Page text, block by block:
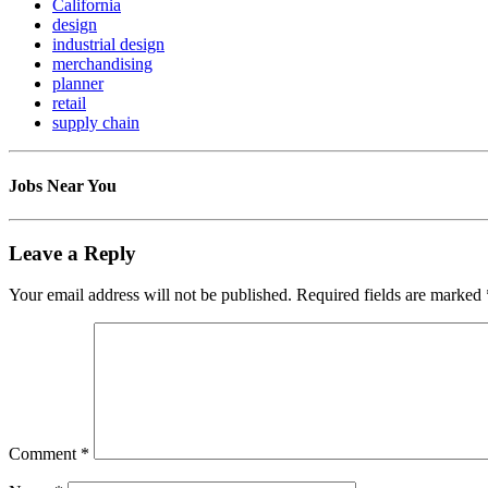
California
design
industrial design
merchandising
planner
retail
supply chain
Jobs Near You
Leave a Reply
Your email address will not be published. Required fields are marked
Comment *